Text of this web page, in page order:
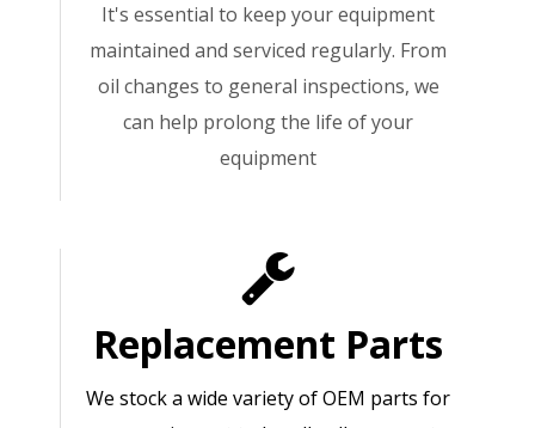
It's essential to keep your equipment
maintained and serviced regularly. From
oil changes to general inspections, we
can help prolong the life of your
equipment
Replacement Parts
We stock a wide variety of OEM parts for